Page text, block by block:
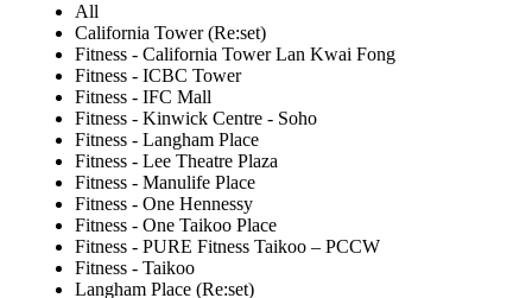
All
California Tower (Re:set)
Fitness - California Tower Lan Kwai Fong
Fitness - ICBC Tower
Fitness - IFC Mall
Fitness - Kinwick Centre - Soho
Fitness - Langham Place
Fitness - Lee Theatre Plaza
Fitness - Manulife Place
Fitness - One Hennessy
Fitness - One Taikoo Place
Fitness - PURE Fitness Taikoo – PCCW
Fitness - Taikoo
Langham Place (Re:set)